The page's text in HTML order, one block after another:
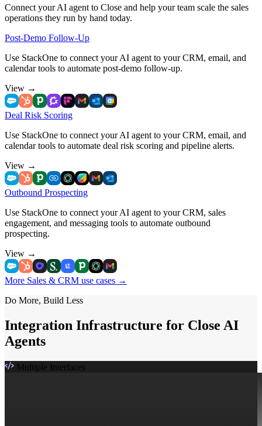
Connect your AI agent to Close and help your team scale the sales
operations they run by hand today.
Post-Demo Follow-Up
Use StackOne to connect your AI agent to your CRM, email, and
calendar tools to automate post-demo follow-up.
View →
Deal Risk Scoring
Use StackOne to connect your AI agent to your CRM, email, and
calendar tools to automate deal risk scoring and pipeline alerts.
View →
Outbound Prospecting
Use StackOne to connect your AI agent to your CRM, sales
engagement, and messaging tools to automate outbound
prospecting.
View →
More Sales & CRM use cases →
Do More, Build Less
Integration Infrastructure for Close AI
Agents
Multiple Interfaces